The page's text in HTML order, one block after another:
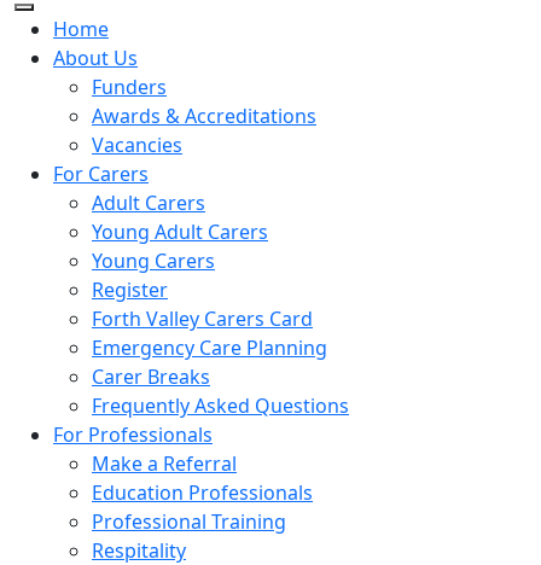
Home
About Us
Funders
Awards & Accreditations
Vacancies
For Carers
Adult Carers
Young Adult Carers
Young Carers
Register
Forth Valley Carers Card
Emergency Care Planning
Carer Breaks
Frequently Asked Questions
For Professionals
Make a Referral
Education Professionals
Professional Training
Respitality